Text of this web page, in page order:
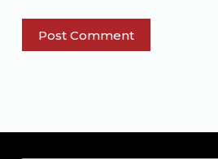
Post Comment